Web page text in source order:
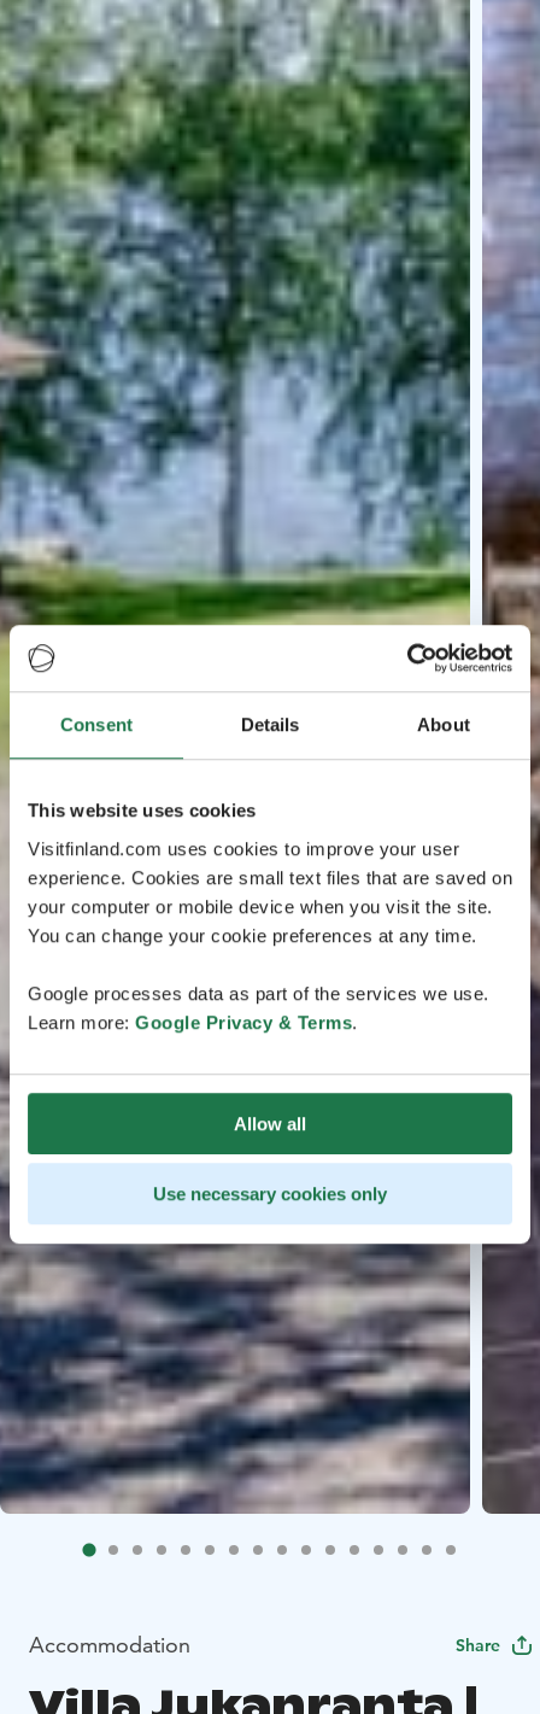
Consent Details About
This website uses cookies
Visitfinland.com uses cookies to improve your user
experience. Cookies are small text files that are saved on
your computer or mobile device when you visit the site.
You can change your cookie preferences at any time.
Google processes data as part of the services we use.
Learn more: Google Privacy & Terms.
Allow all
Use necessary cookies only
Accommodation Share